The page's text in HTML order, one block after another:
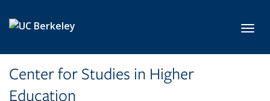
Center for Studies in Higher
Education